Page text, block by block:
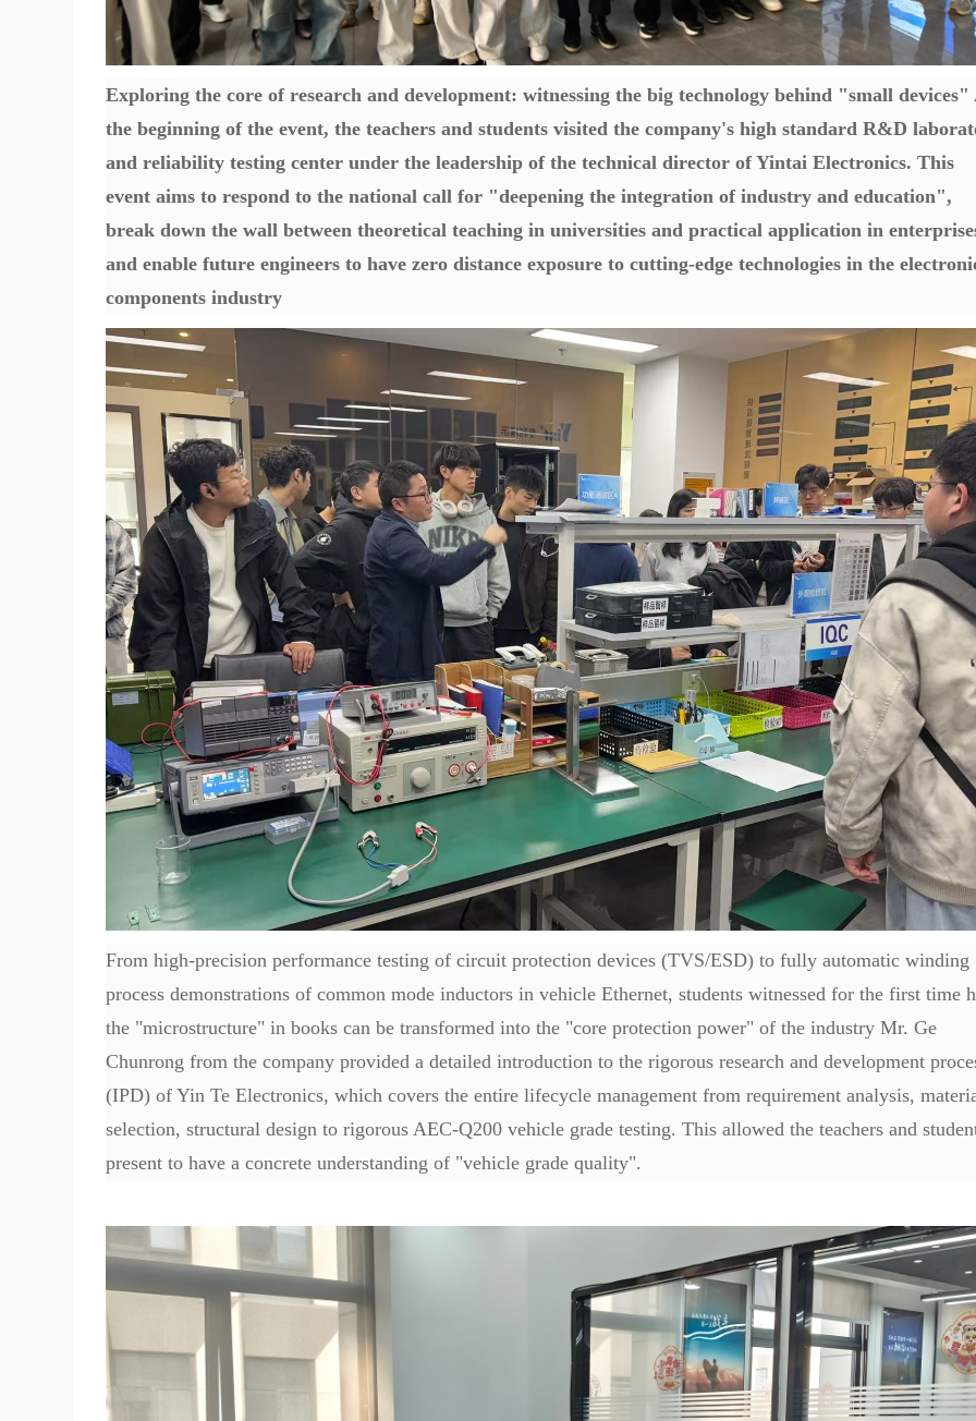
Exploring the core of research and development: witnessing the big technology behind "small devices"
the beginning of the event, the teachers and students visited the company's high standard R&D
and reliability testing center under the leadership of the technical director of Yintai Electronics. This
event aims to respond to the national call for "deepening the integration of industry and education",
break down the wall between theoretical teaching in universities and practical application in
and enable future engineers to have zero distance exposure to cutting-edge technologies in the
components industry
From high-precision performance testing of circuit protection devices (TVS/ESD) to fully automatic winding
process demonstrations of common mode inductors in vehicle Ethernet, students witnessed for the first time
the "microstructure" in books can be transformed into the "core protection power" of the industry Mr. Ge
Chunrong from the company provided a detailed introduction to the rigorous research and development
(IPD) of Yin Te Electronics, which covers the entire lifecycle management from requirement analysis,
selection, structural design to rigorous AEC-Q200 vehicle grade testing. This allowed the teachers and
present to have a concrete understanding of "vehicle grade quality".